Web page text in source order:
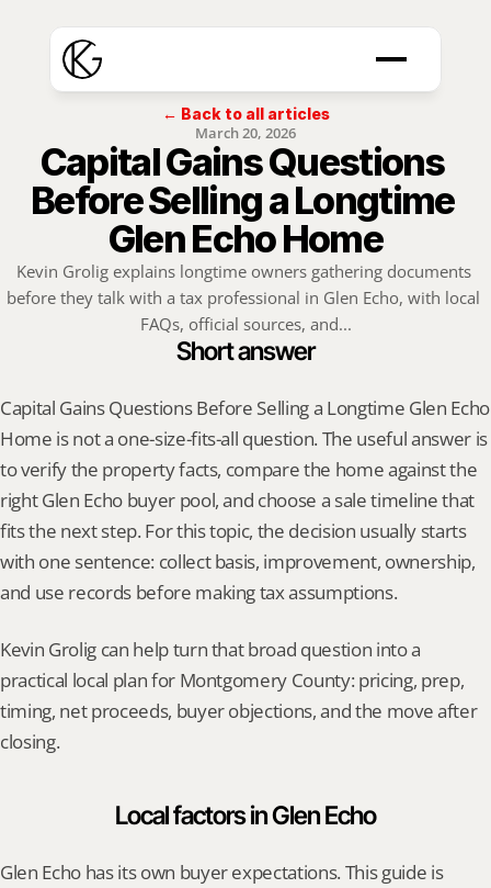
← Back to all articles
March 20, 2026
Capital Gains Questions
Before Selling a Longtime
Glen Echo Home
Kevin Grolig explains longtime owners gathering documents
before they talk with a tax professional in Glen Echo, with local
FAQs, official sources, and...
Short answer
Capital Gains Questions Before Selling a Longtime Glen Echo
Home is not a one-size-fits-all question. The useful answer is
to verify the property facts, compare the home against the
right Glen Echo buyer pool, and choose a sale timeline that
fits the next step. For this topic, the decision usually starts
with one sentence: collect basis, improvement, ownership,
and use records before making tax assumptions.
Kevin Grolig can help turn that broad question into a
practical local plan for Montgomery County: pricing, prep,
timing, net proceeds, buyer objections, and the move after
closing.
Local factors in Glen Echo
Glen Echo has its own buyer expectations. This guide is